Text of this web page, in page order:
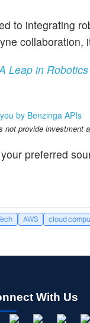
to integrating
Leap in
by Benzinga APIs
provide investment
preferred
AWS cloud
With Us